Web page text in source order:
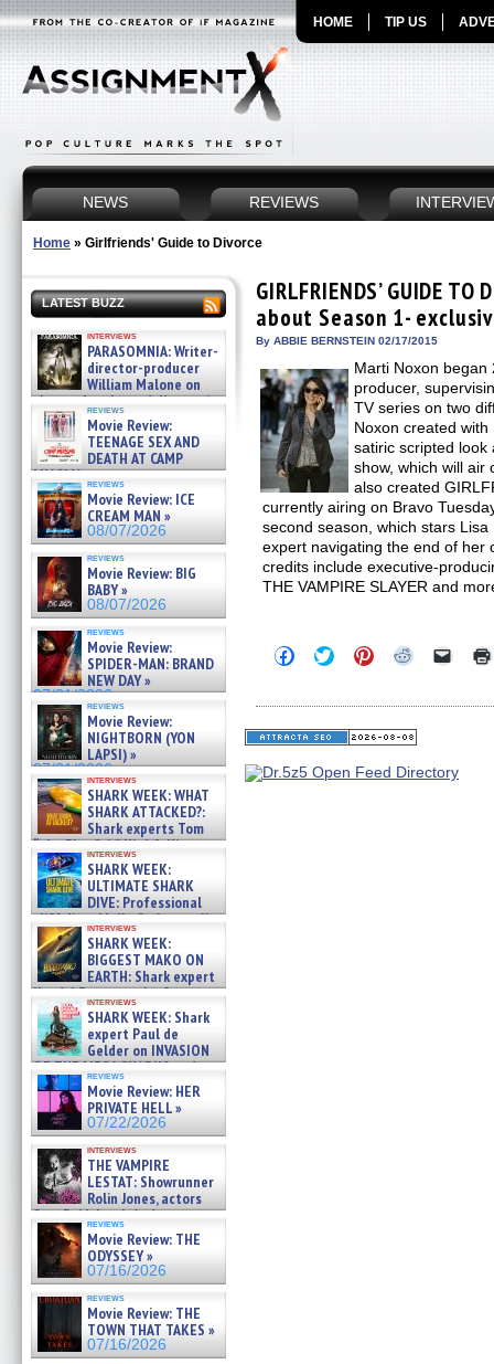
HOME TIP US
NEWS REVIEWS
Home » Girlfriends' Guide to Divorce
LATEST BUZZ
interviews
PARASOMNIA: Writer-
director-producer
William Malone on
the newly released director’s
cut ̵ »
08/07/2026
reviews
Movie Review:
TEENAGE SEX AND
DEATH AT CAMP
MIASMA »
08/07/2026
reviews
Movie Review: ICE
CREAM MAN »
08/07/2026
reviews
Movie Review: BIG
BABY »
08/07/2026
reviews
Movie Review:
SPIDER-MAN: BRAND
NEW DAY »
07/31/2026
reviews
Movie Review:
NIGHTBORN (YON
LAPSI) »
07/31/2026
interviews
SHARK WEEK: WHAT
SHARK ATTACKED?:
Shark experts Tom
“the Blowfish” Hird & Kinga
Phi »
07/29/2026
interviews
SHARK WEEK:
ULTIMATE SHARK
DIVE: Professional
cliff diver Molly Carlson talks
about cage diving R »
07/29/2026
interviews
SHARK WEEK:
BIGGEST MAKO ON
EARTH: Shark expert
Kendyl Berna on the fastest
swimming sharks – »
07/26/2026
interviews
SHARK WEEK: Shark
expert Paul de
Gelder on INVASION
OF THE MEGA SHARKS and
BULL SHARK DINNER BELL &#
07/25/2026
reviews
Movie Review: HER
PRIVATE HELL »
07/22/2026
interviews
THE VAMPIRE
LESTAT: Showrunner
Rolin Jones, actors
Sam Reid, Jacob Anderson,
Zaman Assad, Eric Bogos »
07/16/2026
reviews
Movie Review: THE
ODYSSEY »
07/16/2026
reviews
Movie Review: THE
TOWN THAT TAKES »
07/16/2026
GIRLFRIENDS’ GUIDE
about Season 1-
By ABBIE BERNSTEIN 02/17/2015
Marti Noxon began
producer,
TV series on two
Noxon created
satiric scripted look
show, which will air
also created
currently airing on Bravo
second season, which stars
expert navigating the end of her
credits include executive-
THE VAMPIRE SLAYER and
Click
to
Facebook
(Opens
in
window)
Click
to
Twitter
(Opens
in
window)
Click
to
Pinterest
(Opens
in
window)
Click
Reddit
(Opens
in
window)
Click
link
in